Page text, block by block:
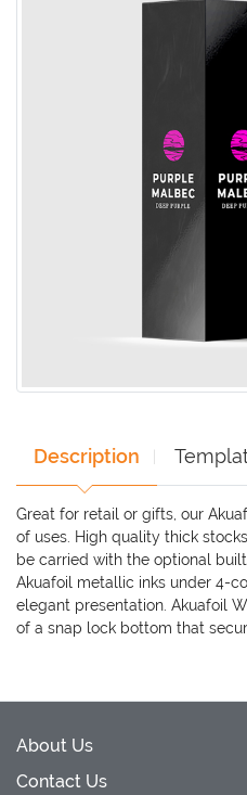
Description
Great for retail or gifts, our
of uses. High quality thick
be carried with the optional
Akuafoil metallic inks under 4-
elegant presentation. Akuafoil
of a snap lock bottom that
About Us
Contact Us